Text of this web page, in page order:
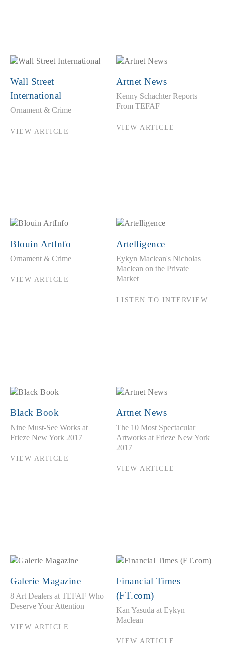
Wall Street
International
Ornament & Crime
VIEW ARTICLE
Artnet News
Kenny Schachter Reports
From TEFAF
VIEW ARTICLE
Blouin ArtInfo
Ornament & Crime
VIEW ARTICLE
Artelligence
Eykyn Maclean's Nicholas
Maclean on the Private
Market
LISTEN TO INTERVIEW
Black Book
Nine Must-See Works at
Frieze New York 2017
VIEW ARTICLE
Artnet News
The 10 Most Spectacular
Artworks at Frieze New York
2017
VIEW ARTICLE
Galerie Magazine
8 Art Dealers at TEFAF Who
Deserve Your Attention
VIEW ARTICLE
Financial Times
(FT.com)
Kan Yasuda at Eykyn
Maclean
VIEW ARTICLE